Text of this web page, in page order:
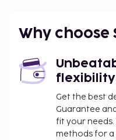
surcharge (available
is available onsite.
Airport shuttle fee:
way, maximum
The above list may
deposits may not
Why choose
flexibility
Get the best
Guarantee
fit your
methods for a